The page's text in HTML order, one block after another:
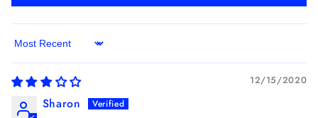
Sort by
12/15/2020
Sharon